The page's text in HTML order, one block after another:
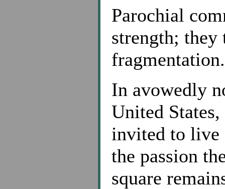
Parochial
strength; they
fragmentation.
In avowedly
United
invited to live
the passion
square